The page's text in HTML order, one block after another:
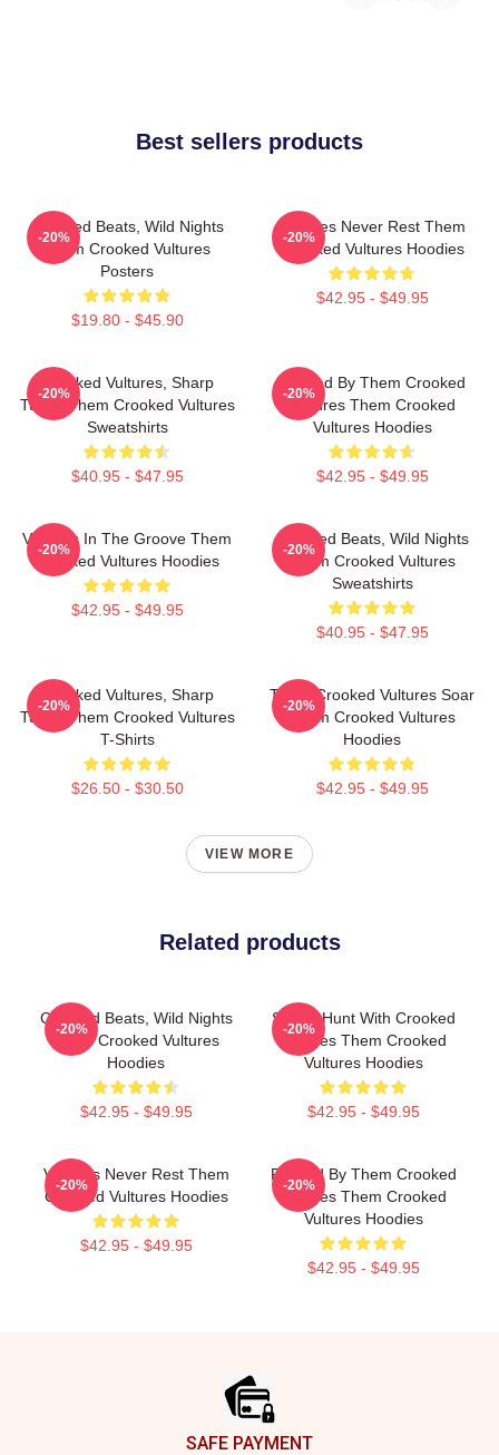
Best sellers products
Crooked Beats, Wild Nights
Them Crooked Vultures
Posters
$19.80 - $45.90
-20%
Vultures Never Rest Them
Crooked Vultures Hoodies
$42.95 - $49.95
-20%
Crooked Vultures, Sharp
Tunes Them Crooked Vultures
Sweatshirts
$40.95 - $47.95
-20%
Rocked By Them Crooked
Vultures Them Crooked
Vultures Hoodies
$42.95 - $49.95
-20%
Vultures In The Groove Them
Crooked Vultures Hoodies
$42.95 - $49.95
-20%
Crooked Beats, Wild Nights
Them Crooked Vultures
Sweatshirts
$40.95 - $47.95
-20%
Crooked Vultures, Sharp
Tunes Them Crooked Vultures
T-Shirts
$26.50 - $30.50
-20%
Them Crooked Vultures Soar
Them Crooked Vultures
Hoodies
$42.95 - $49.95
-20%
VIEW MORE
Related products
Crooked Beats, Wild Nights
Them Crooked Vultures
Hoodies
$42.95 - $49.95
-20%
Sound Hunt With Crooked
Vultures Them Crooked
Vultures Hoodies
$42.95 - $49.95
-20%
Vultures Never Rest Them
Crooked Vultures Hoodies
$42.95 - $49.95
-20%
Rocked By Them Crooked
Vultures Them Crooked
Vultures Hoodies
$42.95 - $49.95
-20%
SAFE PAYMENT